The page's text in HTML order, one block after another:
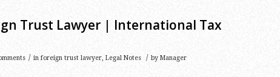
Trust Lawyer | International Tax
/ inforeign trust lawyer, Legal Notes / by Manager